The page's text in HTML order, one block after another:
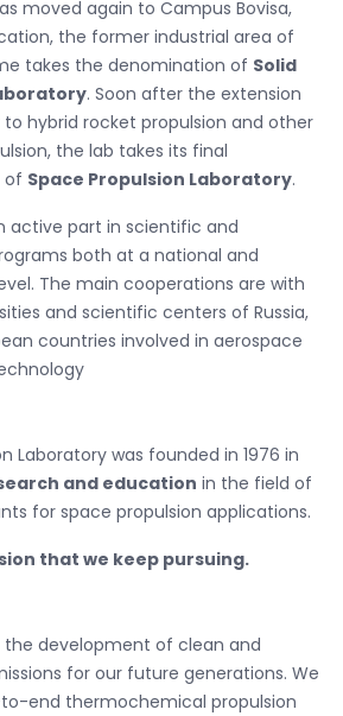
moved again to Campus Bovisa,
the former industrial area of
takes the denomination of Solid
. Soon after the extension
hybrid rocket propulsion and other
the lab takes its final
of Space Propulsion Laboratory.
active part in scientific and
both at a national and
The main cooperations are with
and scientific centers of Russia,
countries involved in aerospace
Laboratory was founded in 1976 in
and education in the field of
for space propulsion applications.
that we keep pursuing.
development of clean and
for our future generations. We
end thermochemical propulsion